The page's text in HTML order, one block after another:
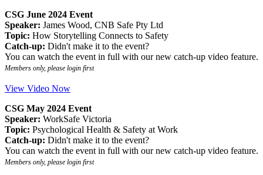
CSG June 2024 Event
Speaker: James Wood, CNB Safe Pty Ltd
Topic: How Storytelling Connects to Safety
Catch-up: Didn't make it to the event?
You can watch the event in full with our new catch-up video feature.
Members only, please login first
View Video Now
CSG May 2024 Event
Speaker: WorkSafe Victoria
Topic: Psychological Health & Safety at Work
Catch-up: Didn't make it to the event?
You can watch the event in full with our new catch-up video feature.
Members only, please login first